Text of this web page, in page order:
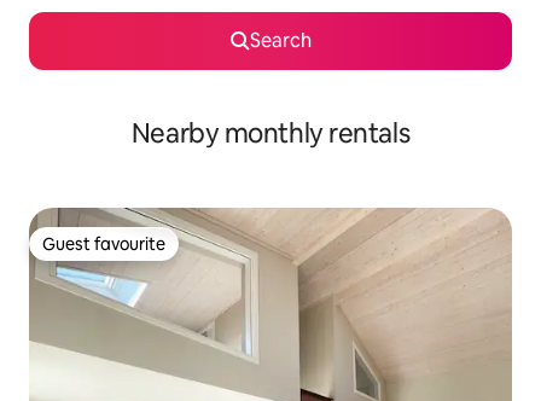
Search
Nearby monthly rentals
Guest favourite
Guest favourite